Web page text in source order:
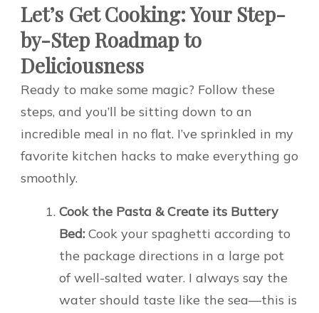
Let’s Get Cooking: Your Step-
by-Step Roadmap to
Deliciousness
Ready to make some magic? Follow these
steps, and you’ll be sitting down to an
incredible meal in no flat. I’ve sprinkled in my
favorite kitchen hacks to make everything go
smoothly.
Cook the Pasta & Create its Buttery
Bed: Cook your spaghetti according to
the package directions in a large pot
of well-salted water. I always say the
water should taste like the sea—this is